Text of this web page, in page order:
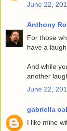
June 22,
Anthony
For those
have a
And while
another
June 22,
gabriella
I like mine